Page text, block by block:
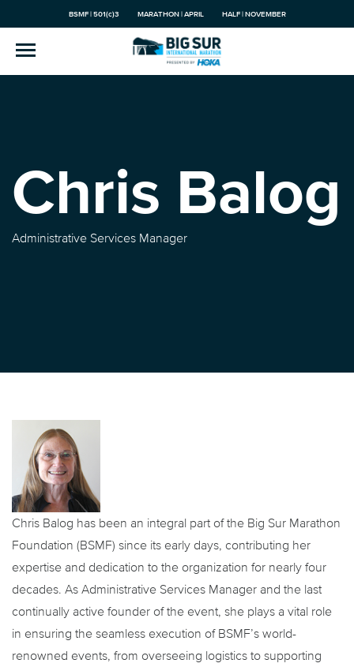
BSMF | 501(c)3 MARATHON | APRIL HALF | NOVEMBER
Chris Balog
Administrative Services Manager
Chris Balog has been an integral part of the Big Sur Marathon
Foundation (BSMF) since its early days, contributing her
expertise and dedication to the organization for nearly four
decades. As Administrative Services Manager and the last
continually active founder of the event, she plays a vital role
in ensuring the seamless execution of BSMF’s world-
renowned events, from overseeing logistics to supporting